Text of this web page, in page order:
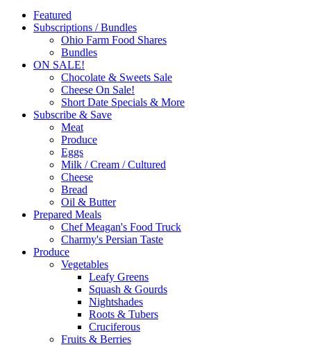
Featured
Subscriptions / Bundles
Ohio Farm Food Shares
Bundles
ON SALE!
Chocolate & Sweets Sale
Cheese On Sale!
Short Date Specials & More
Subscribe & Save
Meat
Produce
Eggs
Milk / Cream / Cultured
Cheese
Bread
Oil & Butter
Prepared Meals
Chef Meagan's Food Truck
Charmy's Persian Taste
Produce
Vegetables
Leafy Greens
Squash & Gourds
Nightshades
Roots & Tubers
Cruciferous
Fruits & Berries